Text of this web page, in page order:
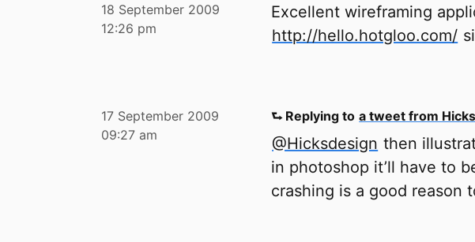
18 September 2009
12:26 pm
Excellent wireframing
http://hello.hotgloo.com/
17 September 2009
09:27 am
⮑ Replying to a tweet from
@Hicksdesign then
in photoshop it’ll have to
crashing is a good reason